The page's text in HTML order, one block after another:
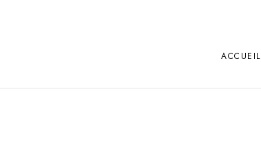
ACCUEIL